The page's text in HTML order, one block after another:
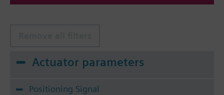
Actuator parameters
Positioning Signal